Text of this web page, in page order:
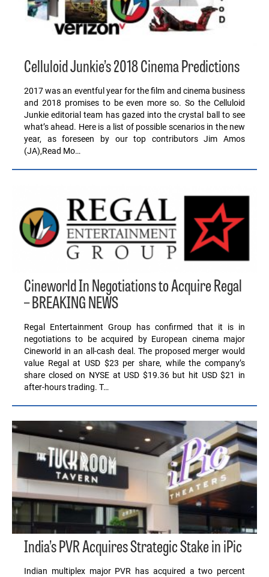
Celluloid Junkie’s 2018 Cinema Predictions
2017 was an eventful year for the film and cinema business
and 2018 promises to be even more so. So the Celluloid
Junkie editorial team has gazed into the crystal ball to see
what’s ahead. Here is a list of possible scenarios in the new
year, as foreseen by our top contributors Jim Amos
(JA),Read Mo…
Cineworld In Negotiations to Acquire Regal
– BREAKING NEWS
Regal Entertainment Group has confirmed that it is in
negotiations to be acquired by European cinema major
Cineworld in an all-cash deal. The proposed merger would
value Regal at USD $23 per share, while the company’s
share closed on NYSE at USD $19.36 but hit USD $21 in
after-hours trading. T…
India’s PVR Acquires Strategic Stake in iPic
Indian multiplex major PVR has acquired a two percent